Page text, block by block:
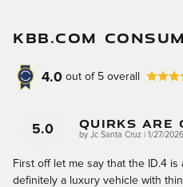
KBB.COM
4.0 out of 5 overall
5.0 Quirks Are
by Jc Santa Cruz on
1/27/
First off let me say that the ID.4 is
definitely a luxury vehicle with